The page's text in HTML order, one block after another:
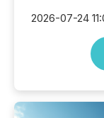
2026-07-24